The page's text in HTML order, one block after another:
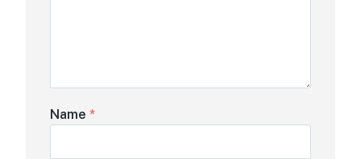
Name *